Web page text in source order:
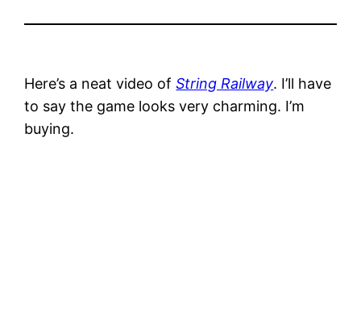
Here’s a neat video ofString Railway. I’ll have
to say the game looks very charming. I’m
buying.